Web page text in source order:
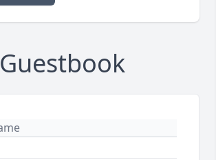
Guestbook